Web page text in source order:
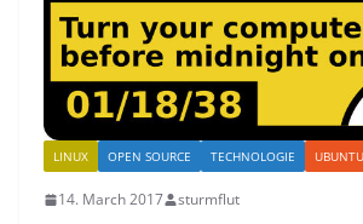
LINUX OPEN SOURCE TECHNOLOGIE UBUNTU
14. March 2017 sturmflut